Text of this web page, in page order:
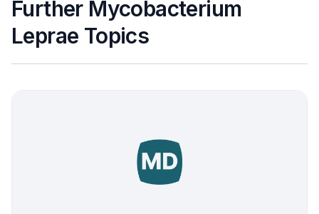
Further Mycobacterium
Leprae Topics